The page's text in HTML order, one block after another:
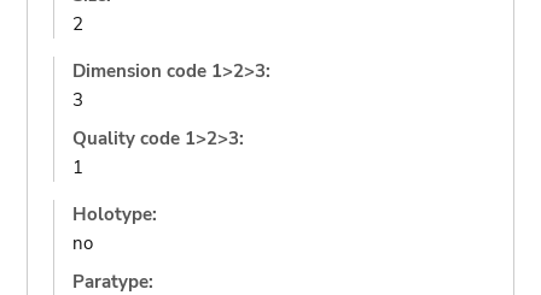
2
Dimension code 1>2>3:
3
Quality code 1>2>3:
1
Holotype:
no
Paratype: